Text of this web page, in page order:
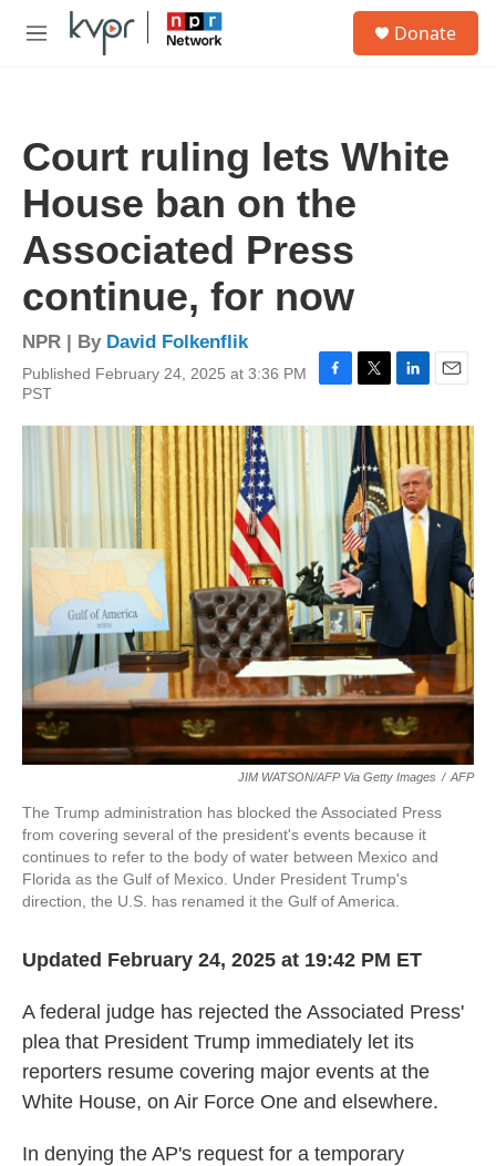
Skip to main content
M
Donate
Court ruling lets White
House ban on the
Associated Press
continue, for now
NPR | By David Folkenflik
Published February 24, 2025 at 3:36 PM
PST
F
c
o
T
i
t
t
e
r
L
n
k
e
d
I
n
E
a
i
l
JIM WATSON/AFP Via Getty Images / AFP
The Trump administration has blocked the Associated Press
from covering several of the president's events because it
continues to refer to the body of water between Mexico and
Florida as the Gulf of Mexico. Under President Trump's
direction, the U.S. has renamed it the Gulf of America.
Updated February 24, 2025 at 19:42 PM ET
A federal judge has rejected the Associated Press'
plea that President Trump immediately let its
reporters resume covering major events at the
White House, on Air Force One and elsewhere.
In denying the AP's request for a temporary